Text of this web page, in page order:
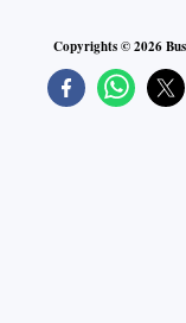
Copyrights ©2026